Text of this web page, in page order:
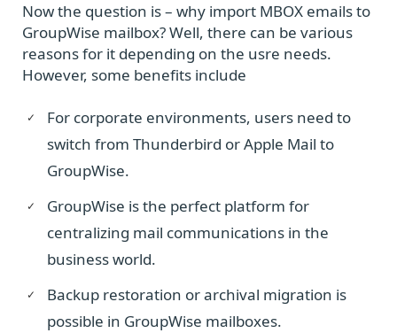
Now the question is – why import MBOX emails to
GroupWise mailbox? Well, there can be various
reasons for it depending on the usre needs.
However, some benefits include
For corporate environments, users need to
switch from Thunderbird or Apple Mail to
GroupWise.
GroupWise is the perfect platform for
centralizing mail communications in the
business world.
Backup restoration or archival migration is
possible in GroupWise mailboxes.